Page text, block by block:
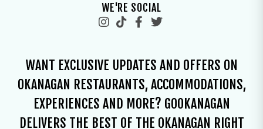
WE'RE SOCIAL
WANT EXCLUSIVE UPDATES AND OFFERS ON
OKANAGAN RESTAURANTS, ACCOMMODATIONS,
EXPERIENCES AND MORE? GOOKANAGAN
DELIVERS THE BEST OF THE OKANAGAN RIGHT